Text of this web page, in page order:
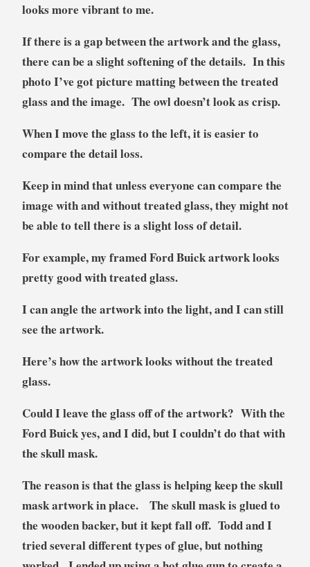
looks more vibrant to me.
If there is a gap between the artwork and the glass,
there can be a slight softening of the details. In this
photo I’ve got picture matting between the treated
glass and the image. The owl doesn’t look as crisp.
When I move the glass to the left, it is easier to
compare the detail loss.
Keep in mind that unless everyone can compare the
image with and without treated glass, they might not
be able to tell there is a slight loss of detail.
For example, my framed Ford Buick artwork looks
pretty good with treated glass.
I can angle the artwork into the light, and I can still
see the artwork.
Here’s how the artwork looks without the treated
glass.
Could I leave the glass off of the artwork? With the
Ford Buick yes, and I did, but I couldn’t do that with
the skull mask.
The reason is that the glass is helping keep the skull
mask artwork in place. The skull mask is glued to
the wooden backer, but it kept fall off. Todd and I
tried several different types of glue, but nothing